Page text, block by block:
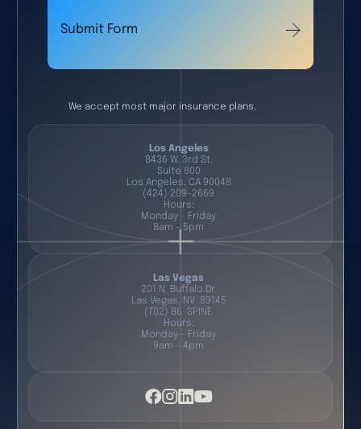
Submit Form
We accept most major insurance plans.
Los Angeles
8436 W. 3rd St.
Suite 800
Los Angeles, CA 90048
(424) 209-2669
Hours:
Monday - Friday
8am - 5pm
Las Vegas
201 N. Buffalo Dr.
Las Vegas, NV 89145
(702) 86-SPINE
Hours:
Monday - Friday
9am - 4pm